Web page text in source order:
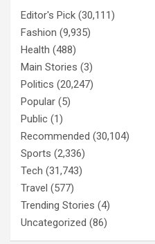
Editor's Pick (30,111)
Fashion (9,935)
Health (488)
Main Stories (3)
Politics (20,247)
Popular (5)
Public (1)
Recommended (30,104)
Sports (2,336)
Tech (31,743)
Travel (577)
Trending Stories (4)
Uncategorized (86)